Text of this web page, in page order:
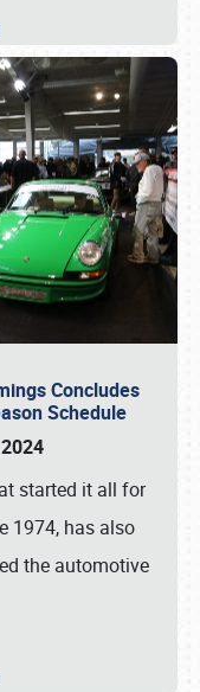
Concludes
Schedule
started it all for
1974, has also
the automotive